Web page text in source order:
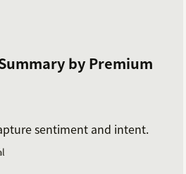
by Premium
sentiment and intent.